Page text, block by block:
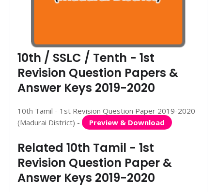
10th / SSLC / Tenth - 1st
Revision Question Papers &
Answer Keys 2019-2020
10th Tamil - 1st Revision Question Paper 2019-2020
(Madurai District) -
Preview & Download
Related 10th Tamil - 1st
Revision Question Paper &
Answer Keys 2019-2020